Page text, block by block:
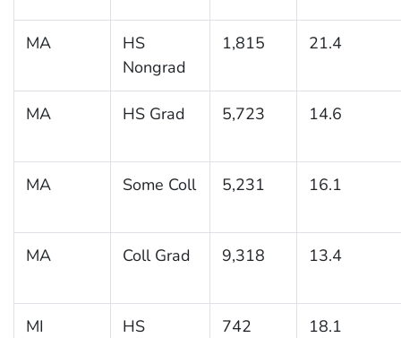
MA
HS
Nongrad
1,815 21.4
MA HS Grad 5,723 14.6
MA Some Coll 5,231 16.1
MA Coll Grad 9,318 13.4
MI
HS
742 18.1